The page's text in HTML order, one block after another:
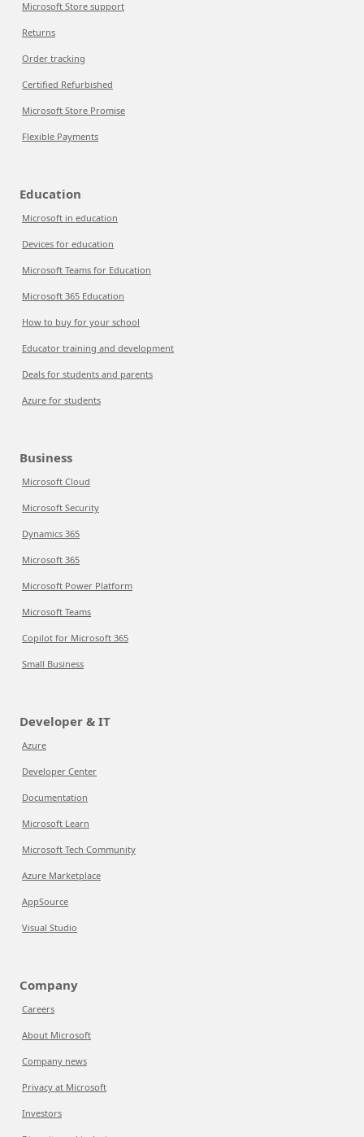
Microsoft Store support
Returns
Order tracking
Certified Refurbished
Microsoft Store Promise
Flexible Payments
Education
Microsoft in education
Devices for education
Microsoft Teams for Education
Microsoft 365 Education
How to buy for your school
Educator training and development
Deals for students and parents
Azure for students
Business
Microsoft Cloud
Microsoft Security
Dynamics 365
Microsoft 365
Microsoft Power Platform
Microsoft Teams
Copilot for Microsoft 365
Small Business
Developer & IT
Azure
Developer Center
Documentation
Microsoft Learn
Microsoft Tech Community
Azure Marketplace
AppSource
Visual Studio
Company
Careers
About Microsoft
Company news
Privacy at Microsoft
Investors